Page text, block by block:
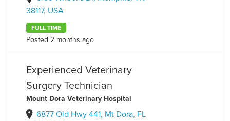
38117, USA
FULL TIME
Posted 2 months ago
Experienced Veterinary
Surgery Technician
Mount Dora Veterinary Hospital
6877 Old Hwy 441, Mt Dora, FL